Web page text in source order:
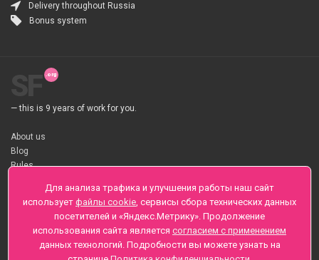
Delivery throughout Russia
Bonus system
— this is 9 years of work for you.
About us
Blog
Rules
About flower Delivery
Payment
Telegramm
Sankt-Peterburg, Zaozernaya 6
+7 (812) 425-01-16
Для анализа трафика и улучшения работы наш сайт
использует файлы cookie, сервисы сбора технических данных
посетителей и «Яндекс.Метрику». Продолжение
использования сайта является согласием с применением
данных технологий. Подробности вы можете узнать на